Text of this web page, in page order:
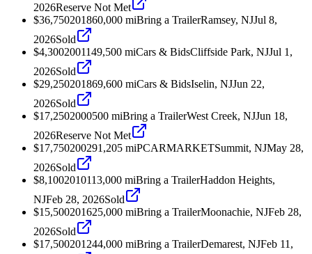
2026Reserve Not Met
$36,750201860,000 miBring a TrailerRamsey, NJJul 8,
2026Sold
$4,3002001149,500 miCars & BidsCliffside Park, NJJul 1,
2026Sold
$29,250201869,600 miCars & BidsIselin, NJJun 22,
2026Sold
$17,2502000500 miBring a TrailerWest Creek, NJJun 18,
2026Reserve Not Met
$17,750200291,205 miPCARMARKETSummit, NJMay 28,
2026Sold
$8,1002010113,000 miBring a TrailerHaddon Heights,
NJFeb 28, 2026Sold
$15,500201625,000 miBring a TrailerMoonachie, NJFeb 28,
2026Sold
$17,500201244,000 miBring a TrailerDemarest, NJFeb 11,